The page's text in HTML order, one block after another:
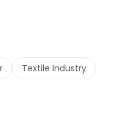
Textile Industry